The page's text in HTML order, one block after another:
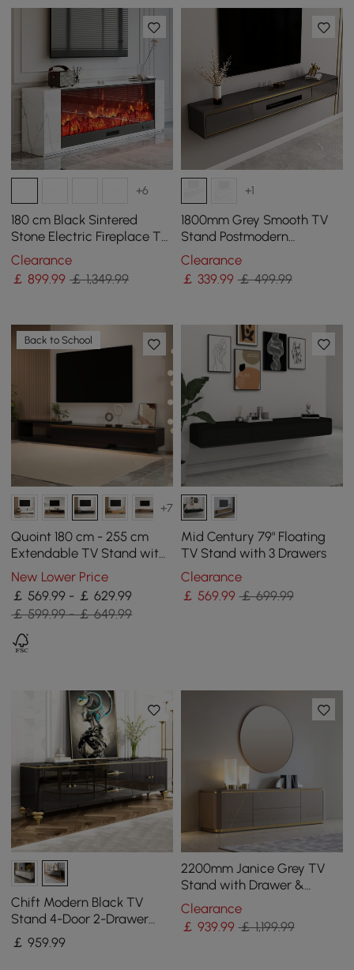
+6
180 cm Black Sintered
Stone Electric Fireplace TV
Stand with Remote Control
Clearance
￡899.99 ￡ 1,349.99
+1
1800mm Grey Smooth TV
Stand Postmodern
Minimalist Floating Media
Console with Storage
Clearance
￡ 339.99 ￡ 499.99
Back to School
+7
Quoint 180 cm - 255 cm
Extendable TV Stand with
3 Drawers & Light
New Lower Price
￡ 569.99 - ￡ 629.99
￡ 599.99 - ￡ 649.99
Mid Century 79" Floating
TV Stand with 3 Drawers
Clearance
￡ 569.99 ￡ 699.99
Chift Modern Black TV
Stand 4-Door 2-Drawer
Luxurious Media Console
for TVs Up to 200 cm
￡959.99
2200mm Janice Grey TV
Stand with Drawer &
Shelves Gold Media
Console
Clearance
￡ 939.99 ￡ 1,199.99